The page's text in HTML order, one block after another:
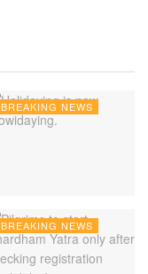
BREAKING NEWS
BREAKING NEWS